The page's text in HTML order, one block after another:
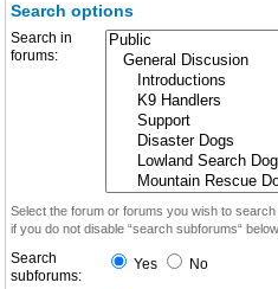
Search options
Search in
forums:
Select the forum or forums you wish to
if you do not disable “search subforums“ below.
Search
subforums:
Yes No